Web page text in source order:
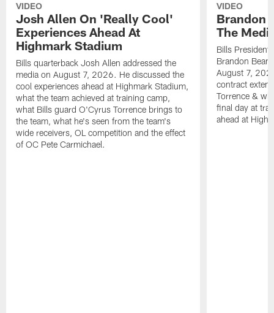
VIDEO
Josh Allen On 'Really Cool'
Experiences Ahead At
Highmark Stadium
Bills quarterback Josh Allen addressed the
media on August 7, 2026. He discussed the
cool experiences ahead at Highmark Stadium,
what the team achieved at training camp,
what Bills guard O'Cyrus Torrence brings to
the team, what he's seen from the team's
wide receivers, OL competition and the effect
of OC Pete Carmichael.
VIDEO
Brandon
The
Bills President
Brandon
August 7,
contract
Torrence &
final day at
ahead at